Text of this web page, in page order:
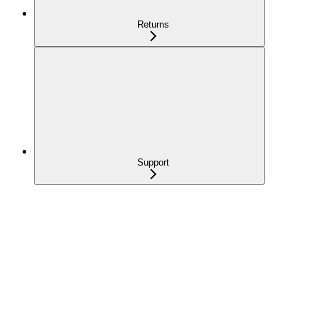
Returns
Support